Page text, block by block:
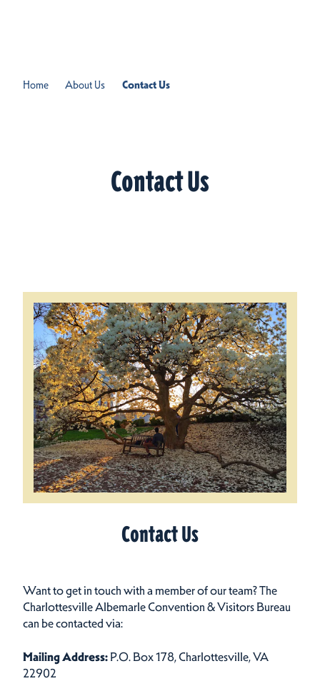
Home About Us Contact Us
Contact Us
Contact Us
Want to get in touch with a member of our team? The
Charlottesville Albemarle Convention & Visitors Bureau
can be contacted via:
Mailing Address: P.O. Box 178, Charlottesville, VA
22902